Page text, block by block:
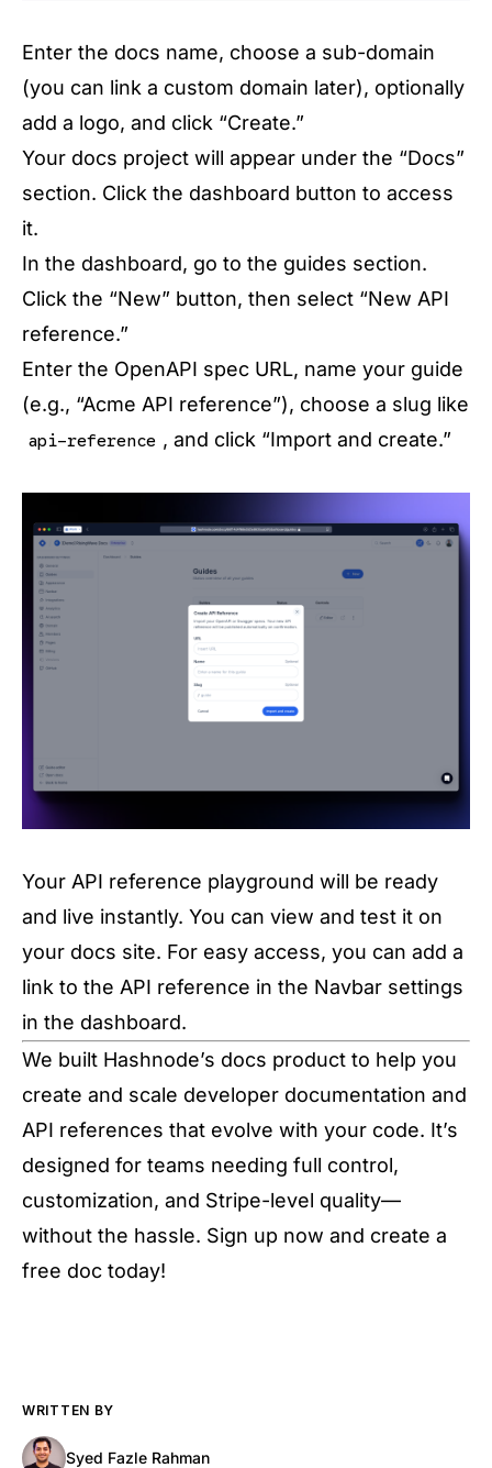
Enter the docs name, choose a sub-domain
(you can link a custom domain later), optionally
add a logo, and click “Create.”
Your docs project will appear under the “Docs”
section. Click the dashboard button to access
it.
In the dashboard, go to the guides section.
Click the “New” button, then select “New API
reference.”
Enter the OpenAPI spec URL, name your guide
(e.g., “Acme API reference”), choose a slug like
api-reference , and click “Import and create.”
Your API reference playground will be ready
and live instantly. You can view and test it on
your docs site. For easy access, you can add a
link to the API reference in the Navbar settings
in the dashboard.
We built Hashnode’s docs product to help you
create and scale developer documentation and
API references that evolve with your code. It’s
designed for teams needing full control,
customization, and Stripe-level quality—
without the hassle. Sign up now and create a
free doc today!
WRITTEN BY
Syed Fazle Rahman